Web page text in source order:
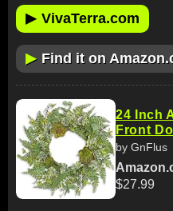
▶ VivaTerra.com
▶ Find it on
24 Inch
Front
by GnFlus
$27.99